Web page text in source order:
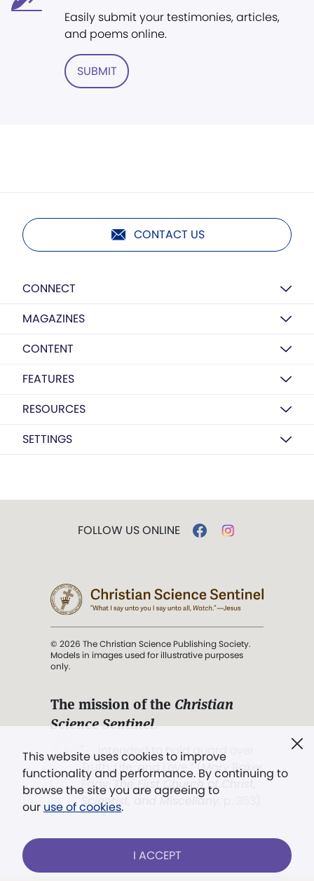
Easily submit your testimonies, articles,
and poems online.
SUBMIT
CONTACT US
CONNECT
MAGAZINES
CONTENT
FEATURES
RESOURCES
SETTINGS
This website uses cookies to improve
functionality and performance. By continuing to
browse the site you are agreeing to
our use of cookies.
I ACCEPT
FOLLOW US ONLINE
© 2026 The Christian Science Publishing Society.
Models in images used for illustrative purposes
only.
The mission of the Christian
Science Sentinel.
". . . intended to hold guard over
Truth, Life, and Love.” (Mary Baker
Eddy,
The First Church of Christ,
Scientist, and Miscellany